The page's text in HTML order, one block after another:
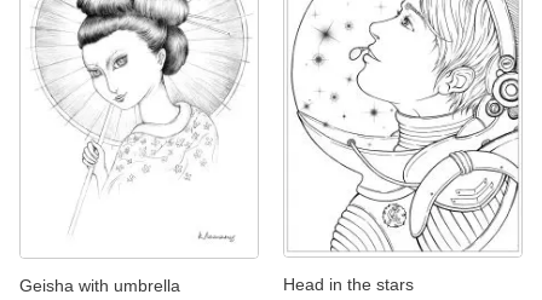
Geisha with umbrella
Head in the stars